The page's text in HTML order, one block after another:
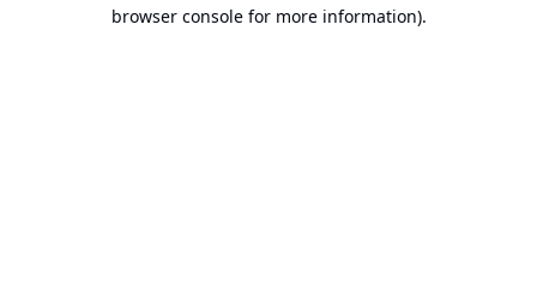
browser console for more information).